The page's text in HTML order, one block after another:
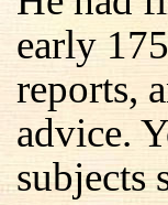
early
reports,
advice.
subjects